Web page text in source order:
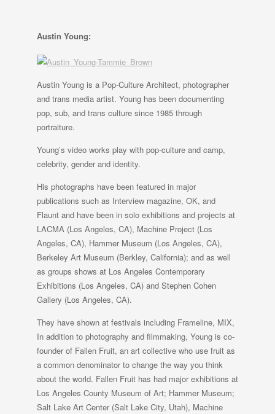
Austin Young:
Austin Young is a Pop-Culture Architect, photographer
and trans media artist. Young has been documenting
pop, sub, and trans culture since 1985 through
portraiture.
Young’s video works play with pop-culture and camp,
celebrity, gender and identity.
His photographs have been featured in major
publications such as Interview magazine, OK, and
Flaunt and have been in solo exhibitions and projects at
LACMA (Los Angeles, CA), Machine Project (Los
Angeles, CA), Hammer Museum (Los Angeles, CA),
Berkeley Art Museum (Berkley, California); and as well
as groups shows at Los Angeles Contemporary
Exhibitions (Los Angeles, CA) and Stephen Cohen
Gallery (Los Angeles, CA).
They have shown at festivals including Frameline, MIX,
In addition to photography and filmmaking, Young is co-
founder of Fallen Fruit, an art collective who use fruit as
a common denominator to change the way you think
about the world. Fallen Fruit has had major exhibitions at
Los Angeles County Museum of Art; Hammer Museum;
Salt Lake Art Center (Salt Lake City, Utah), Machine